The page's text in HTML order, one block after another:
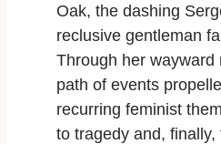
Oak, the dashing
reclusive gentleman
Through her wayward
path of events
recurring feminist
to tragedy and, finally,